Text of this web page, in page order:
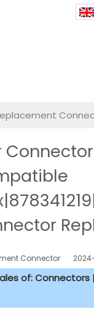
Connector​ 2024-
of: Connectors